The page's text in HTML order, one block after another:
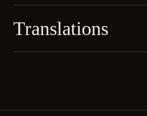
Translations